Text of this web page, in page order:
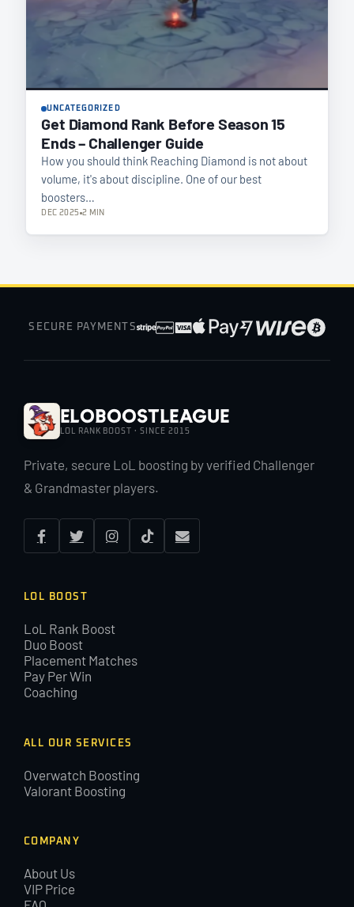
UNCATEGORIZED
Get Diamond Rank Before Season 15
Ends – Challenger Guide
How you should think Reaching Diamond is not about
volume, it's about discipline. One of our best
boosters…
DEC 2025 2 MIN
SECURE PAYMENTS
EloBoostLeague
LOL RANK BOOST · SINCE 2015
Private, secure LoL boosting by verified Challenger
& Grandmaster players.
LOL BOOST
LoL Rank Boost
Duo Boost
Placement Matches
Pay Per Win
Coaching
ALL OUR SERVICES
Overwatch Boosting
Valorant Boosting
COMPANY
About Us
VIP Price